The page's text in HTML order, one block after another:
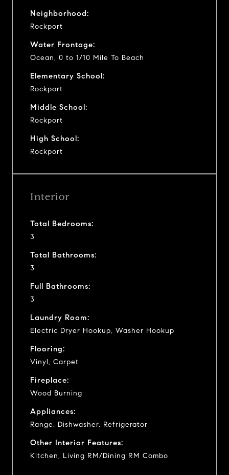
Neighborhood:
Rockport
Water Frontage:
Ocean, 0 to 1/10 Mile To Beach
Elementary School:
Rockport
Middle School:
Rockport
High School:
Rockport
Interior
Total Bedrooms:
3
Total Bathrooms:
3
Full Bathrooms:
3
Laundry Room:
Electric Dryer Hookup, Washer Hookup
Flooring:
Vinyl, Carpet
Fireplace:
Wood Burning
Appliances:
Range, Dishwasher, Refrigerator
Other Interior Features:
Kitchen, Living RM/Dining RM Combo